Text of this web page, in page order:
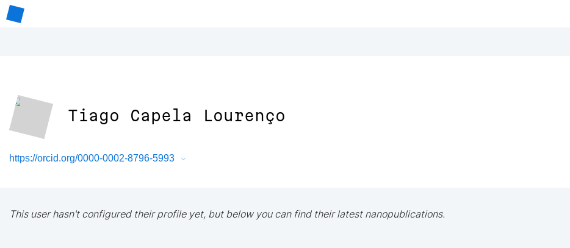
Tiago Capela Lourenço
https://orcid.org/0000-0002-8796-5993
This user hasn't configured their profile yet, but below you can find their latest nanopublications.